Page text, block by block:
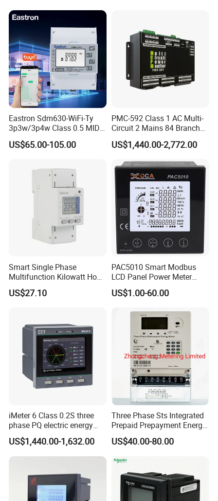
Power Energy PV
Bidirectional Meter
Eastron Sdm630-WiFi-Ty
3p3w/3p4w Class 0.5 MID
Energy Meter Tuya WiFi
Energy Meter for Smart
US$65.00-105.00
PMC-592 Class 1 AC Multi-
Circuit 2 Mains 84 Branch
Monitor RS-485 Ethernet
US$1,440.00-2,772.00
Smart Single Phase
Multifunction Kilowatt Hour
Kwh Energy Meter Power
Meter 10 (80) a 220V 50Hz
US$27.10
PAC5010 Smart Modbus
LCD Panel Power Meter
Multimeter
US$1.00-60.00
iMeter 6 Class 0.2S three
phase PQ electric energy
meter with color LCD
Ethernet optional analog
Input
US$1,440.00-1,632.00
Three Phase Sts Integrated
Prepaid Prepayment Energy
Meter
US$40.00-80.00